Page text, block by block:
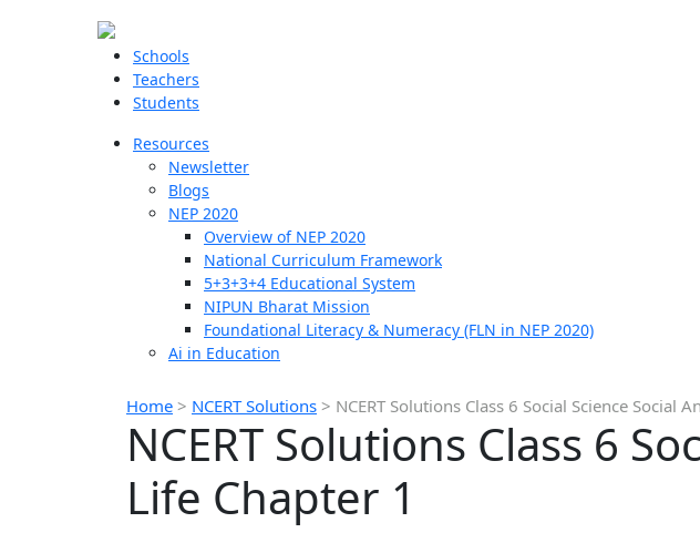
Schools
Teachers
Students
Resources
Newsletter
Blogs
NEP 2020
Overview of NEP 2020
National Curriculum Framework
5+3+3+4 Educational System
NIPUN Bharat Mission
Foundational Literacy & Numeracy (FLN in NEP 2020)
Ai in Education
Home > NCERT Solutions > NCERT Solutions Class 6 Social Science Social
NCERT Solutions Class 6
Life Chapter 1